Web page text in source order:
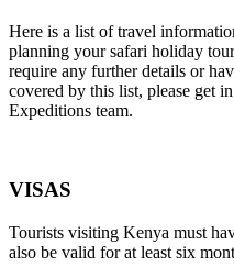
Here is a list of travel
planning your safari holiday
require any further details or
covered by this list, please get
Expeditions team.
VISAS
Tourists visiting Kenya must
also be valid for at least six